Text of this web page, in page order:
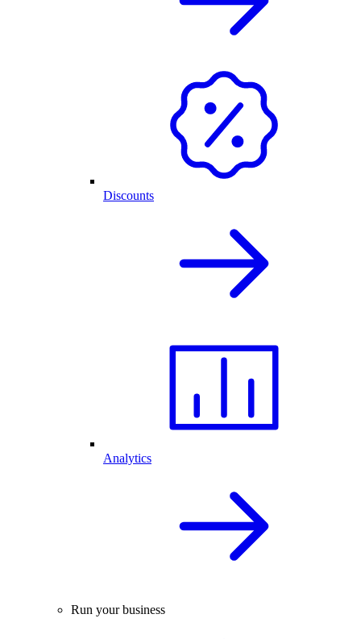
Discounts
Analytics
Run your business